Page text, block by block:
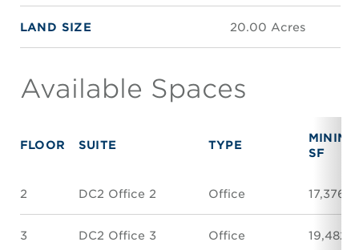
LAND SIZE 20.00 Acres
Available Spaces
FLOOR SUITE TYPE
SF
2 DC2 Office 2 Office 17,376
3 DC2 Office 3 Office 19,482